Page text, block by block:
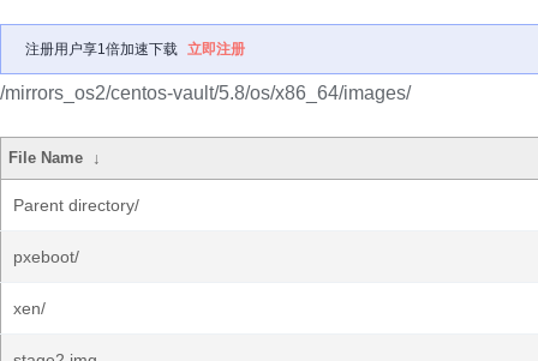
注册用户享1倍加速下载 立即注册
/mirrors_os2/centos-vault/5.8/os/x86_64/images/
File Name ↓
Parent directory/
pxeboot/
xen/